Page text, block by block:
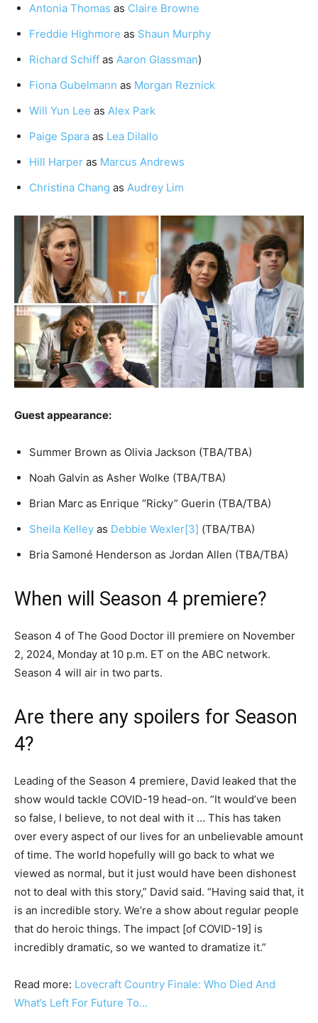
Antonia Thomas as Claire Browne
Freddie Highmore as Shaun Murphy
Richard Schiff as Aaron Glassman)
Fiona Gubelmann as Morgan Reznick
Will Yun Lee as Alex Park
Paige Spara as Lea Dilallo
Hill Harper as Marcus Andrews
Christina Chang as Audrey Lim
Guest appearance:
Summer Brown as Olivia Jackson (TBA/TBA)
Noah Galvin as Asher Wolke (TBA/TBA)
Brian Marc as Enrique “Ricky” Guerin (TBA/TBA)
Sheila Kelley as Debbie Wexler[3] (TBA/TBA)
Bria Samoné Henderson as Jordan Allen (TBA/TBA)
When will Season 4 premiere?
Season 4 of The Good Doctor ill premiere on November
2, 2024, Monday at 10 p.m. ET on the ABC network.
Season 4 will air in two parts.
Are there any spoilers for Season
4?
Leading of the Season 4 premiere, David leaked that the
show would tackle COVID-19 head-on. “It would’ve been
so false, I believe, to not deal with it … This has taken
over every aspect of our lives for an unbelievable amount
of time. The world hopefully will go back to what we
viewed as normal, but it just would have been dishonest
not to deal with this story,” David said. “Having said that, it
is an incredible story. We’re a show about regular people
that do heroic things. The impact [of COVID-19] is
incredibly dramatic, so we wanted to dramatize it.”
Read more: Lovecraft Country Finale: Who Died And
What’s Left For Future To…